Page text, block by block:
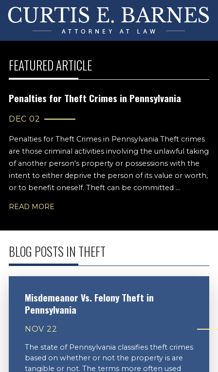
FEATURED ARTICLE
Penalties for Theft Crimes in Pennsylvania
DEC 02
Penalties for Theft Crimes in Pennsylvania Theft crimes
are those criminal activities involving the unlawful taking
of another person's property or possessions with the
intent to either deprive the person of its value or worth,
or to benefit oneself. Theft can be committed ...
READ MORE
BLOG POSTS IN THEFT
Misdemeanor Vs. Felony Theft in
Pennsylvania
NOV 22
The state of Pennsylvania classifies theft crimes
based on whether or not the property is are
tangible or not. The terms more often used